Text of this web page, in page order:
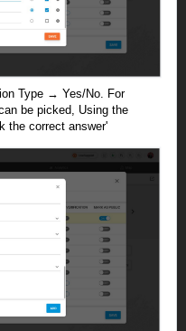
Type → Yes/No. For
be picked, Using the
the correct answer'